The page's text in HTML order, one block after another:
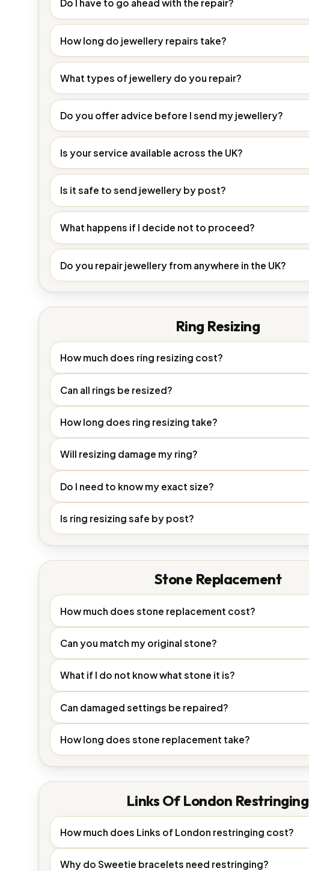
Do I have to go ahead with the repair?
How long do jewellery repairs take?
What types of jewellery do you repair?
Do you offer advice before I send my jewellery?
Is your service available across the UK?
Is it safe to send jewellery by post?
What happens if I decide not to proceed?
Do you repair jewellery from anywhere in the UK?
Ring Resizing
How much does ring resizing cost?
Can all rings be resized?
How long does ring resizing take?
Will resizing damage my ring?
Do I need to know my exact size?
Is ring resizing safe by post?
Stone Replacement
How much does stone replacement cost?
Can you match my original stone?
What if I do not know what stone it is?
Can damaged settings be repaired?
How long does stone replacement take?
Links Of London Restringing
How much does Links of London restringing cost?
Why do Sweetie bracelets need restringing?